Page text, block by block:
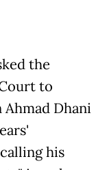
the
to
Dhani
his